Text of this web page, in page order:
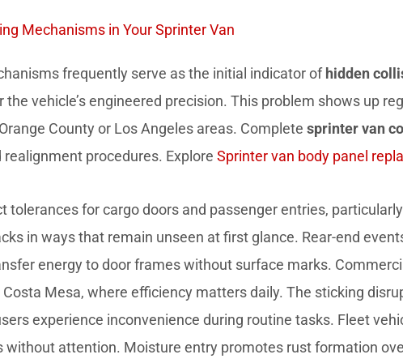
Mechanisms in Your Sprinter Van
frequently serve as the initial indicator of hidden
vehicle’s engineered precision. This problem shows up
County or Los Angeles areas. Complete sprinter van
procedures. Explore Sprinter van body panel
tolerances for cargo doors and passenger entries,
in ways that remain unseen at first glance. Rear-end
energy to door frames without surface marks.
Mesa, where efficiency matters daily. The sticking
experience inconvenience during routine tasks. Fleet
without attention. Moisture entry promotes rust formation